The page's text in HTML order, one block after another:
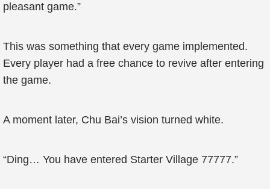
pleasant game.”
This was something that every game implemented.
Every player had a free chance to revive after entering
the game.
A moment later, Chu Bai’s vision turned white.
“Ding… You have entered Starter Village 77777.”